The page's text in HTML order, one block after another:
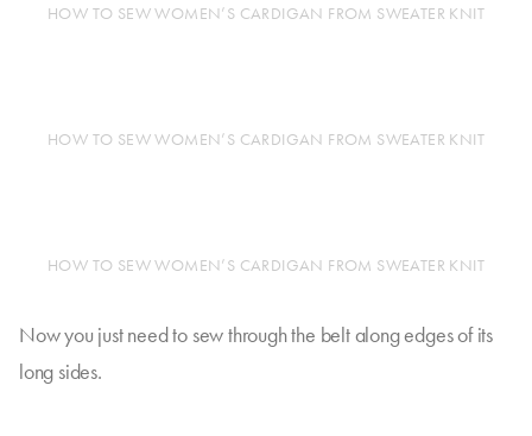
HOW TO SEW WOMEN’S CARDIGAN FROM SWEATER KNIT
HOW TO SEW WOMEN’S CARDIGAN FROM SWEATER KNIT
HOW TO SEW WOMEN’S CARDIGAN FROM SWEATER KNIT
Now you just need to sew through the belt along edges of its
long sides.